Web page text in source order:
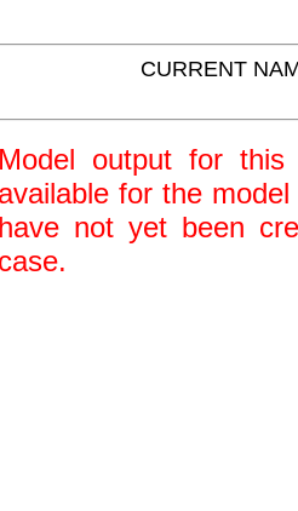
CURRENT
Model output for
available for the
have not yet been
case.